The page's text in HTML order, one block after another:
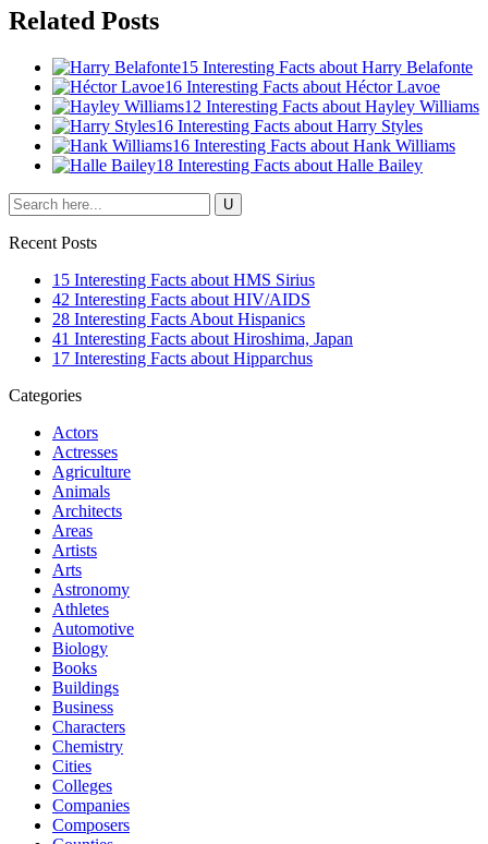
Related Posts
15 Interesting Facts about Harry Belafonte
16 Interesting Facts about Héctor Lavoe
12 Interesting Facts about Hayley Williams
16 Interesting Facts about Harry Styles
16 Interesting Facts about Hank Williams
18 Interesting Facts about Halle Bailey
Recent Posts
15 Interesting Facts about HMS Sirius
42 Interesting Facts about HIV/AIDS
28 Interesting Facts About Hispanics
41 Interesting Facts about Hiroshima, Japan
17 Interesting Facts about Hipparchus
Categories
Actors
Actresses
Agriculture
Animals
Architects
Areas
Artists
Arts
Astronomy
Athletes
Automotive
Biology
Books
Buildings
Business
Characters
Chemistry
Cities
Colleges
Companies
Composers